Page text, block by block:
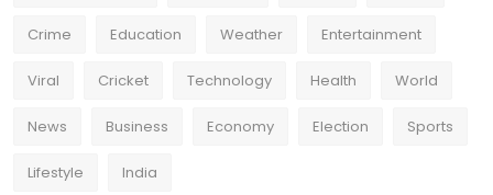
Crime Education Weather Entertainment
Viral Cricket Technology Health World
News Business Economy Election Sports
Lifestyle India